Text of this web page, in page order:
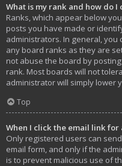
What is my rank and how do I
Ranks, which appear below
posts you have made or
administrators. In general,
any board ranks as they are
not abuse the board by
rank. Most boards will not
administrator will simply lower
Top
When I click the email link for
Only registered users can
email form, and only if the
is to prevent malicious use of